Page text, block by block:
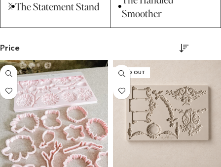
The Statement Stand
Smoother
Price
SOLD OUT